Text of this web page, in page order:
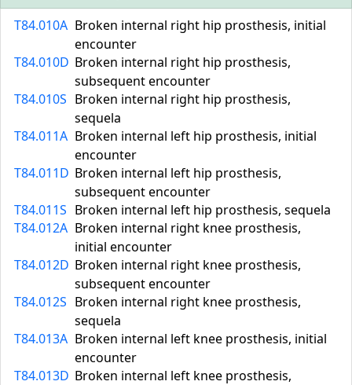
T84.010A Broken internal right hip prosthesis, initial
encounter
T84.010D Broken internal right hip prosthesis,
subsequent encounter
T84.010S Broken internal right hip prosthesis,
sequela
T84.011A Broken internal left hip prosthesis, initial
encounter
T84.011D Broken internal left hip prosthesis,
subsequent encounter
T84.011S Broken internal left hip prosthesis, sequela
T84.012A Broken internal right knee prosthesis,
initial encounter
T84.012D Broken internal right knee prosthesis,
subsequent encounter
T84.012S Broken internal right knee prosthesis,
sequela
T84.013A Broken internal left knee prosthesis, initial
encounter
T84.013D Broken internal left knee prosthesis,